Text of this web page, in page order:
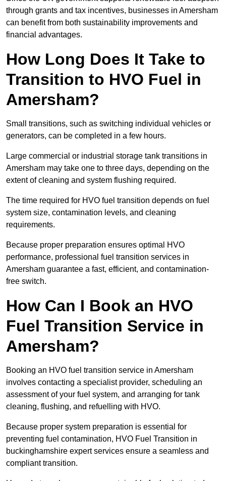
through grants and tax incentives, businesses in Amersham
can benefit from both sustainability improvements and
financial advantages.
How Long Does It Take to
Transition to HVO Fuel in
Amersham?
Small transitions, such as switching individual vehicles or
generators, can be completed in a few hours.
Large commercial or industrial storage tank transitions in
Amersham may take one to three days, depending on the
extent of cleaning and system flushing required.
The time required for HVO fuel transition depends on fuel
system size, contamination levels, and cleaning
requirements.
Because proper preparation ensures optimal HVO
performance, professional fuel transition services in
Amersham guarantee a fast, efficient, and contamination-
free switch.
How Can I Book an HVO
Fuel Transition Service in
Amersham?
Booking an HVO fuel transition service in Amersham
involves contacting a specialist provider, scheduling an
assessment of your fuel system, and arranging for tank
cleaning, flushing, and refuelling with HVO.
Because proper system preparation is essential for
preventing fuel contamination, HVO Fuel Transition in
buckinghamshire expert services ensure a seamless and
compliant transition.